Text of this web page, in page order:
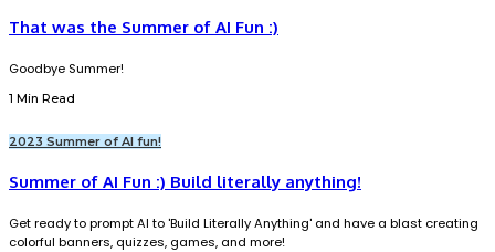
That was the Summer of AI Fun :)
Goodbye Summer!
1 Min Read
2023 Summer of AI fun!
Summer of AI Fun :) Build literally anything!
Get ready to prompt AI to 'Build Literally Anything' and have a blast creating
colorful banners, quizzes, games, and more!